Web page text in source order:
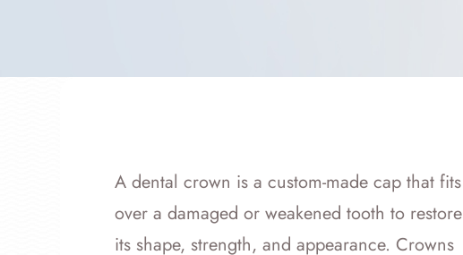
A dental crown is a custom-made cap that fits
over a damaged or weakened tooth to restore
its shape, strength, and appearance. Crowns